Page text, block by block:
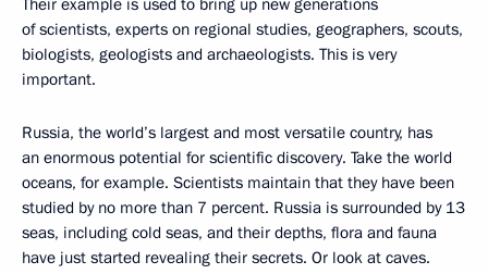
of scientists, experts on regional studies, geographers, scouts,
biologists, geologists and archaeologists. This is very
important.
Russia, the world’s largest and most versatile country, has
an enormous potential for scientific discovery. Take the world
oceans, for example. Scientists maintain that they have been
studied by no more than 7 percent. Russia is surrounded by 13
seas, including cold seas, and their depths, flora and fauna
have just started revealing their secrets. Or look at caves.